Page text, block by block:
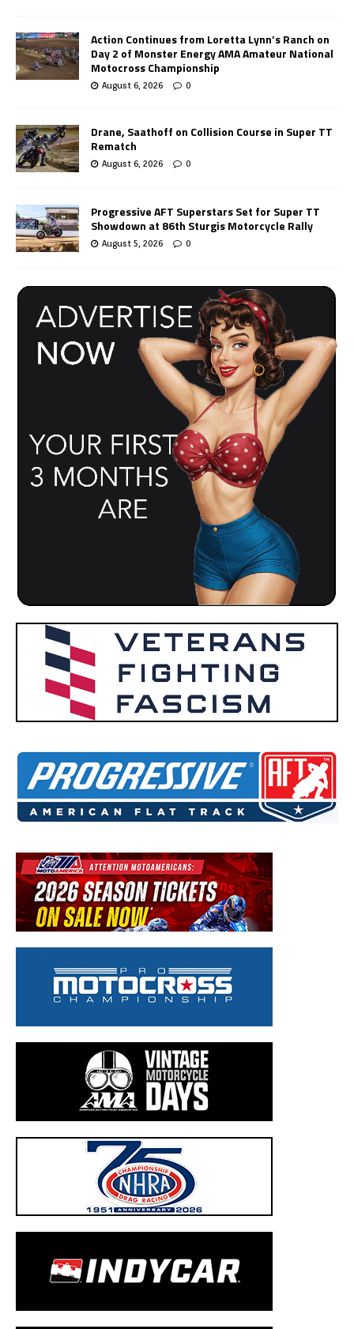
Action Continues from Loretta Lynn’s Ranch on
Day 2 of Monster Energy AMA Amateur National
Motocross Championship
August 6, 2026 0
Drane, Saathoff on Collision Course in Super TT
Rematch
August 6, 2026 0
Progressive AFT Superstars Set for Super TT
Showdown at 86th Sturgis Motorcycle Rally
August 5, 2026 0